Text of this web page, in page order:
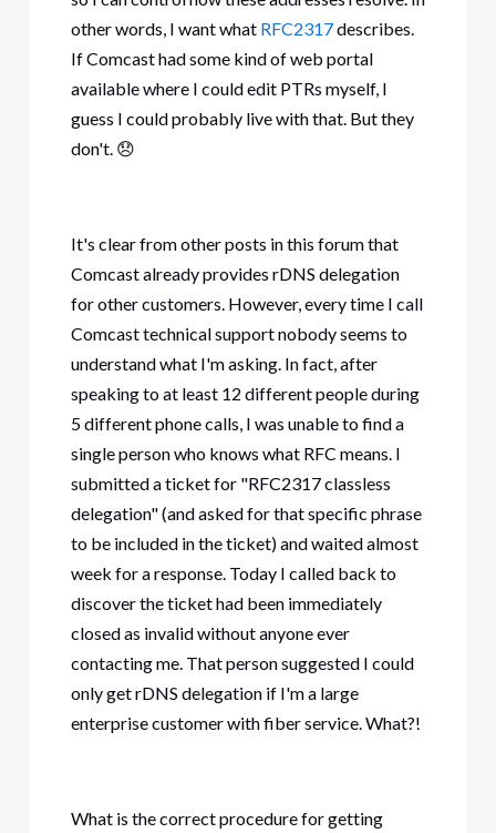
other words, I want what RFC2317describes.
If Comcast had some kind of web portal
available where I could edit PTRs myself, I
guess I could probably live with that. But they
don't. 😞
It's clear from other posts in this forum that
Comcast already provides rDNS delegation
for other customers. However, every time I call
Comcast technical support nobody seems to
understand what I'm asking. In fact, after
speaking to at least 12 different people during
5 different phone calls, I was unable to find a
single person who knows what RFC means. I
submitted a ticket for "RFC2317 classless
delegation" (and asked for that specific phrase
to be included in the ticket) and waited almost
week for a response. Today I called back to
discover the ticket had been immediately
closed as invalid without anyone ever
contacting me. That person suggested I could
only get rDNS delegation if I'm a large
enterprise customer with fiber service. What?!
What is the correct procedure for getting